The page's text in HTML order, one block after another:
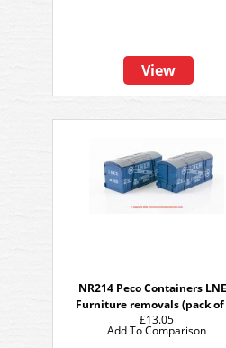
View
NR214 Peco Containers
Furniture removals (pack of
£13.05
Add To Comparison